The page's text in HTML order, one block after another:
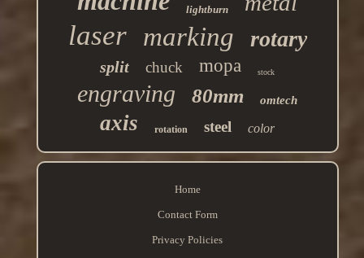
lightburn
laser marking rotary
split chuck mopa stock
engraving 80mm omtech
axis rotation steel color
Home
Contact Form
Privacy Policies